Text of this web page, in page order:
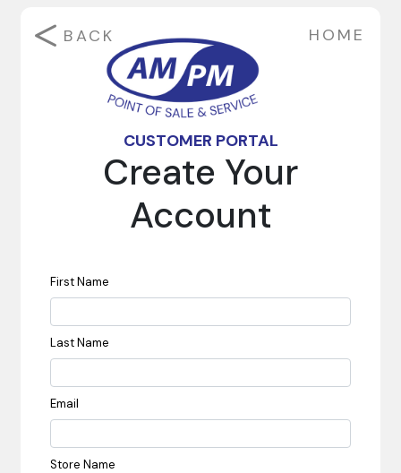
BACK HOME
CUSTOMER PORTAL
Create Your
Account
First Name
Last Name
Email
Store Name